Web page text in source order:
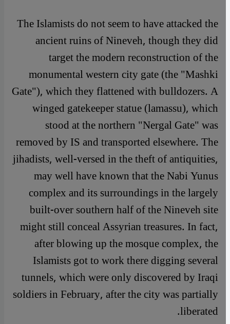
The Islamists do not seem to have attacked the
ancient ruins of Nineveh, though they did
target the modern reconstruction of the
monumental western city gate (the "Mashki
Gate"), which they flattened with bulldozers. A
winged gatekeeper statue (lamassu), which
stood at the northern "Nergal Gate" was
removed by IS and transported elsewhere. The
jihadists, well-versed in the theft of antiquities,
may well have known that the Nabi Yunus
complex and its surroundings in the largely
built-over southern half of the Nineveh site
might still conceal Assyrian treasures. In fact,
after blowing up the mosque complex, the
Islamists got to work there digging several
tunnels, which were only discovered by Iraqi
soldiers in February, after the city was partially
liberated.